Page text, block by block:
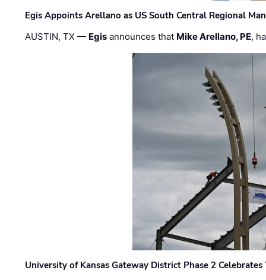
Egis Appoints Arellano as US South Central Regional
AUSTIN, TX — Egis announces that Mike Arellano, PE,
University of Kansas Gateway District Phase 2